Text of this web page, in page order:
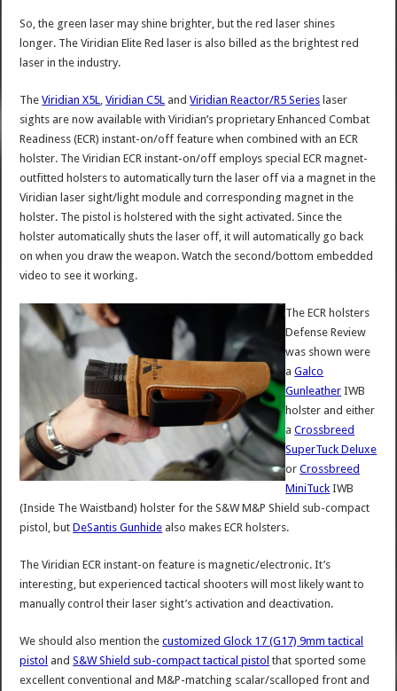
So, the green laser may shine brighter, but the red laser shines
longer. The Viridian Elite Red laser is also billed as the brightest red
laser in the industry.
TheViridian X5L ,Viridian C5L andViridian Reactor/R5 Series laser
sights are now available with Viridian’s proprietary Enhanced Combat
Readiness (ECR) instant-on/off feature when combined with an ECR
holster. The Viridian ECR instant-on/off employs special ECR magnet-
outfitted holsters to automatically turn the laser off via a magnet in the
Viridian laser sight/light module and corresponding magnet in the
holster. The pistol is holstered with the sight activated. Since the
holster automatically shuts the laser off, it will automatically go back
on when you draw the weapon. Watch the second/bottom embedded
video to see it working.
The ECR holsters
Defense Review
was shown were
aGalco
Gunleather IWB
holster and either
aCrossbreed
SuperTuck Deluxe
orCrossbreed
MiniTuck IWB
(Inside The Waistband) holster for the S&W M&P Shield sub-compact
pistol, butDeSantis Gunhide also makes ECR holsters.
The Viridian ECR instant-on feature is magnetic/electronic. It’s
interesting, but experienced tactical shooters will most likely want to
manually control their laser sight’s activation and deactivation.
We should also mention thecustomized Glock 17 (G17) 9mm tactical
pistol andS&W Shield sub-compact tactical pistol that sported some
excellent conventional and M&P-matching scalar/scalloped front and